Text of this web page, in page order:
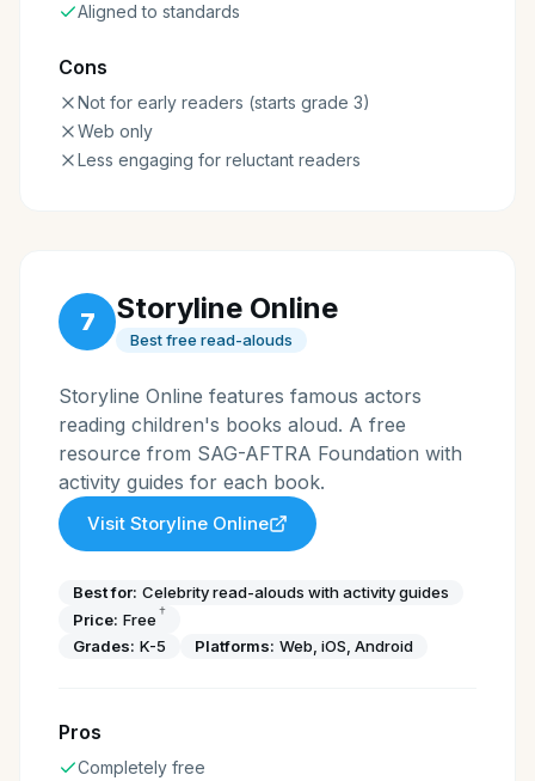
Aligned to standards
Cons
Not for early readers (starts grade 3)
Web only
Less engaging for reluctant readers
7 Storyline Online
Best free read-alouds
Storyline Online features famous actors
reading children's books aloud. A free
resource from SAG-AFTRA Foundation with
activity guides for each book.
Visit Storyline Online
Best for: Celebrity read-alouds with activity guides
Price: Free †
Grades: K-5 Platforms: Web, iOS, Android
Pros
Completely free